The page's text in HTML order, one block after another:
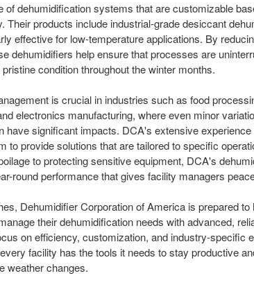
of dehumidification systems that are customizable
Their products include industrial-grade desiccant
effective for low-temperature applications. By
dehumidifiers help ensure that processes are
condition throughout the winter months.
is crucial in industries such as food
electronics manufacturing, where even minor
have significant impacts. DCA's extensive experience
to provide solutions that are tailored to specific
to protecting sensitive equipment, DCA's
round performance that gives facility managers
Dehumidifier Corporation of America is prepared to
their dehumidification needs with advanced,
on efficiency, customization, and industry-specific
facility has the tools it needs to stay productive
weather changes.